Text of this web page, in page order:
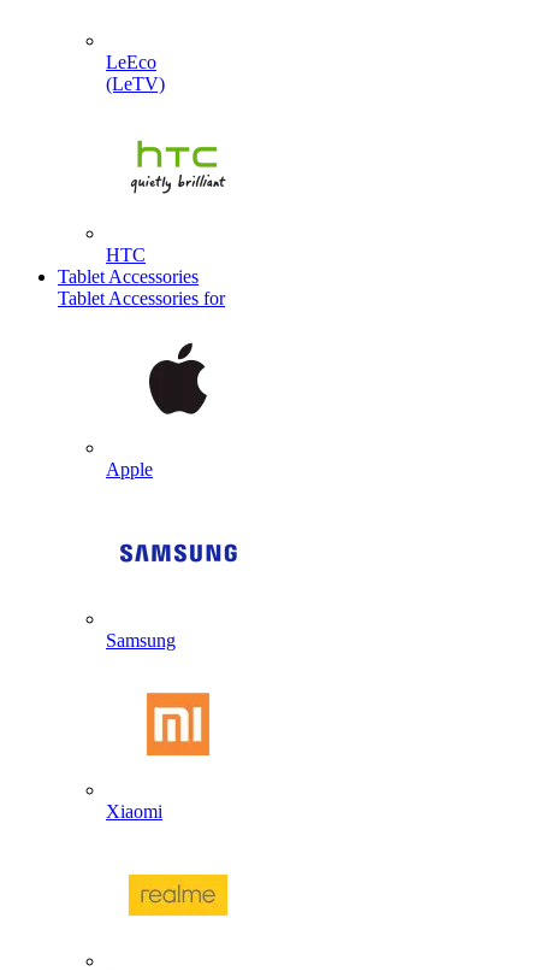
LeEco
(LeTV)
HTC
Tablet Accessories
Tablet Accessories for
Apple
Samsung
Xiaomi